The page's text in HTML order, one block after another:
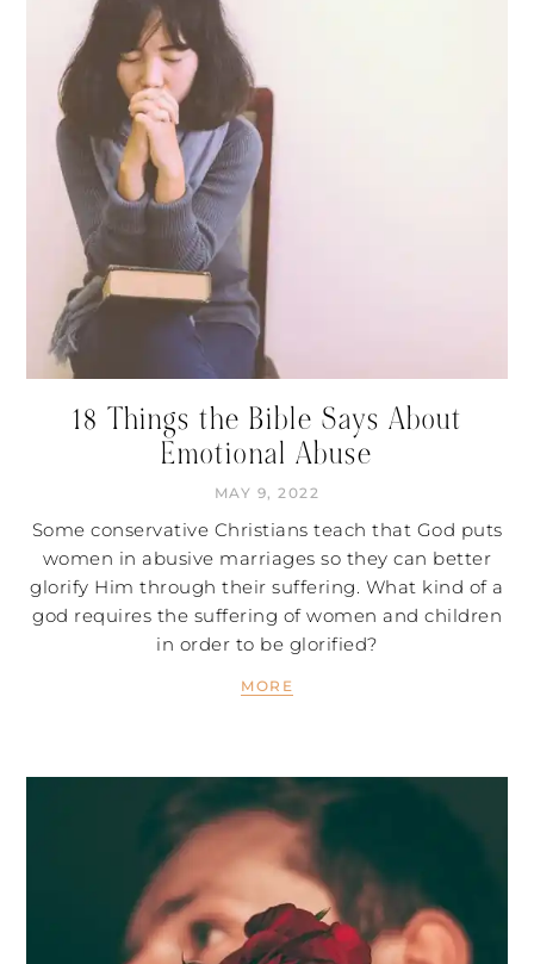
18 Things the Bible Says About
Emotional Abuse
MAY 9, 2022
Some conservative Christians teach that God puts
women in abusive marriages so they can better
glorify Him through their suffering. What kind of a
god requires the suffering of women and children
in order to be glorified?
MORE